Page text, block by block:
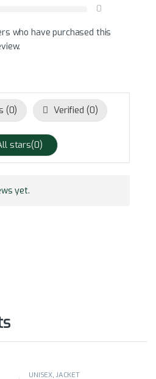
0
who have purchased this
(0) Verified (0)
stars(0)
yet.
UNISEX, JACKET